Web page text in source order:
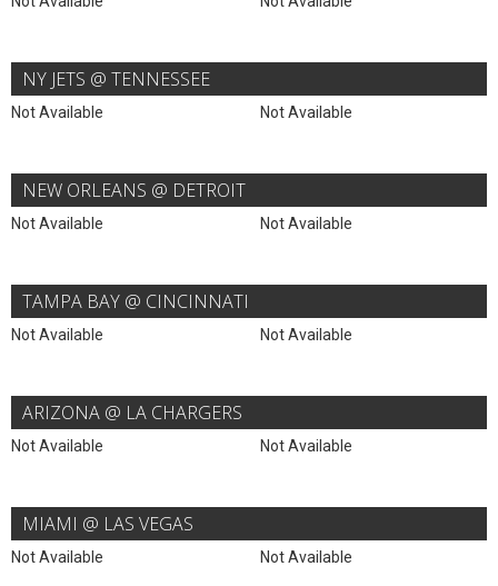
NY JETS @ TENNESSEE
Not Available Not Available
NEW ORLEANS @ DETROIT
Not Available Not Available
TAMPA BAY @ CINCINNATI
Not Available Not Available
ARIZONA @ LA CHARGERS
Not Available Not Available
MIAMI @ LAS VEGAS
Not Available Not Available